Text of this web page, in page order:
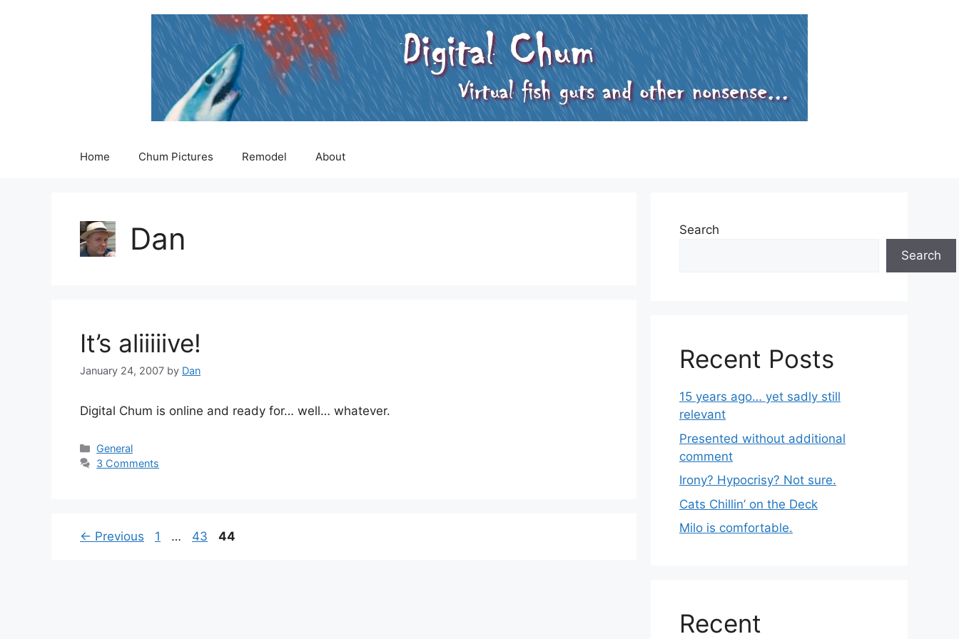
Home Chum Pictures Remodel About
Dan
It’s aliiiiive!
January 24, 2007 by Dan
Digital Chum is online and ready for… well… whatever.
Categories
General
3 Comments
← Previous Page
1 … Page
43 Page
44
Search
Search
Recent Posts
15 years ago… yet sadly still
relevant
Presented without additional
comment
Irony? Hypocrisy? Not sure.
Cats Chillin’ on the Deck
Milo is comfortable.
Recent